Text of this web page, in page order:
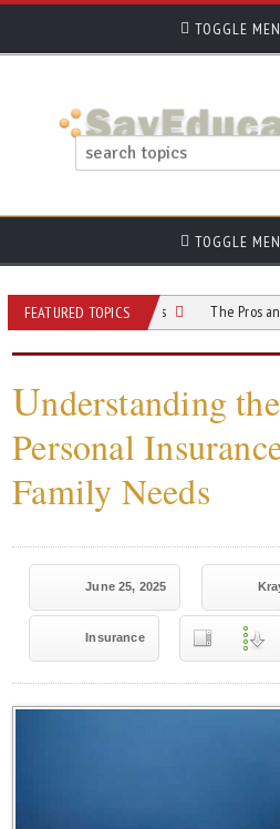
TOGGLE
TOGGLE
FEATURED TOPICS
22 Insurance Costs The Pros and
Understanding
Personal
Family Needs
June 25, 2025
Insurance